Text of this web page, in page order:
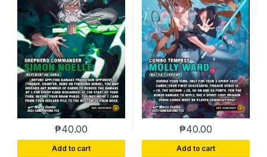
₱40.00
Add to cart
₱40.00
Add to cart